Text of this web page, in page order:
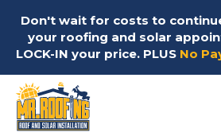
Don't wait for costs to
your roofing and solar
LOCK-IN your price. PLUS No